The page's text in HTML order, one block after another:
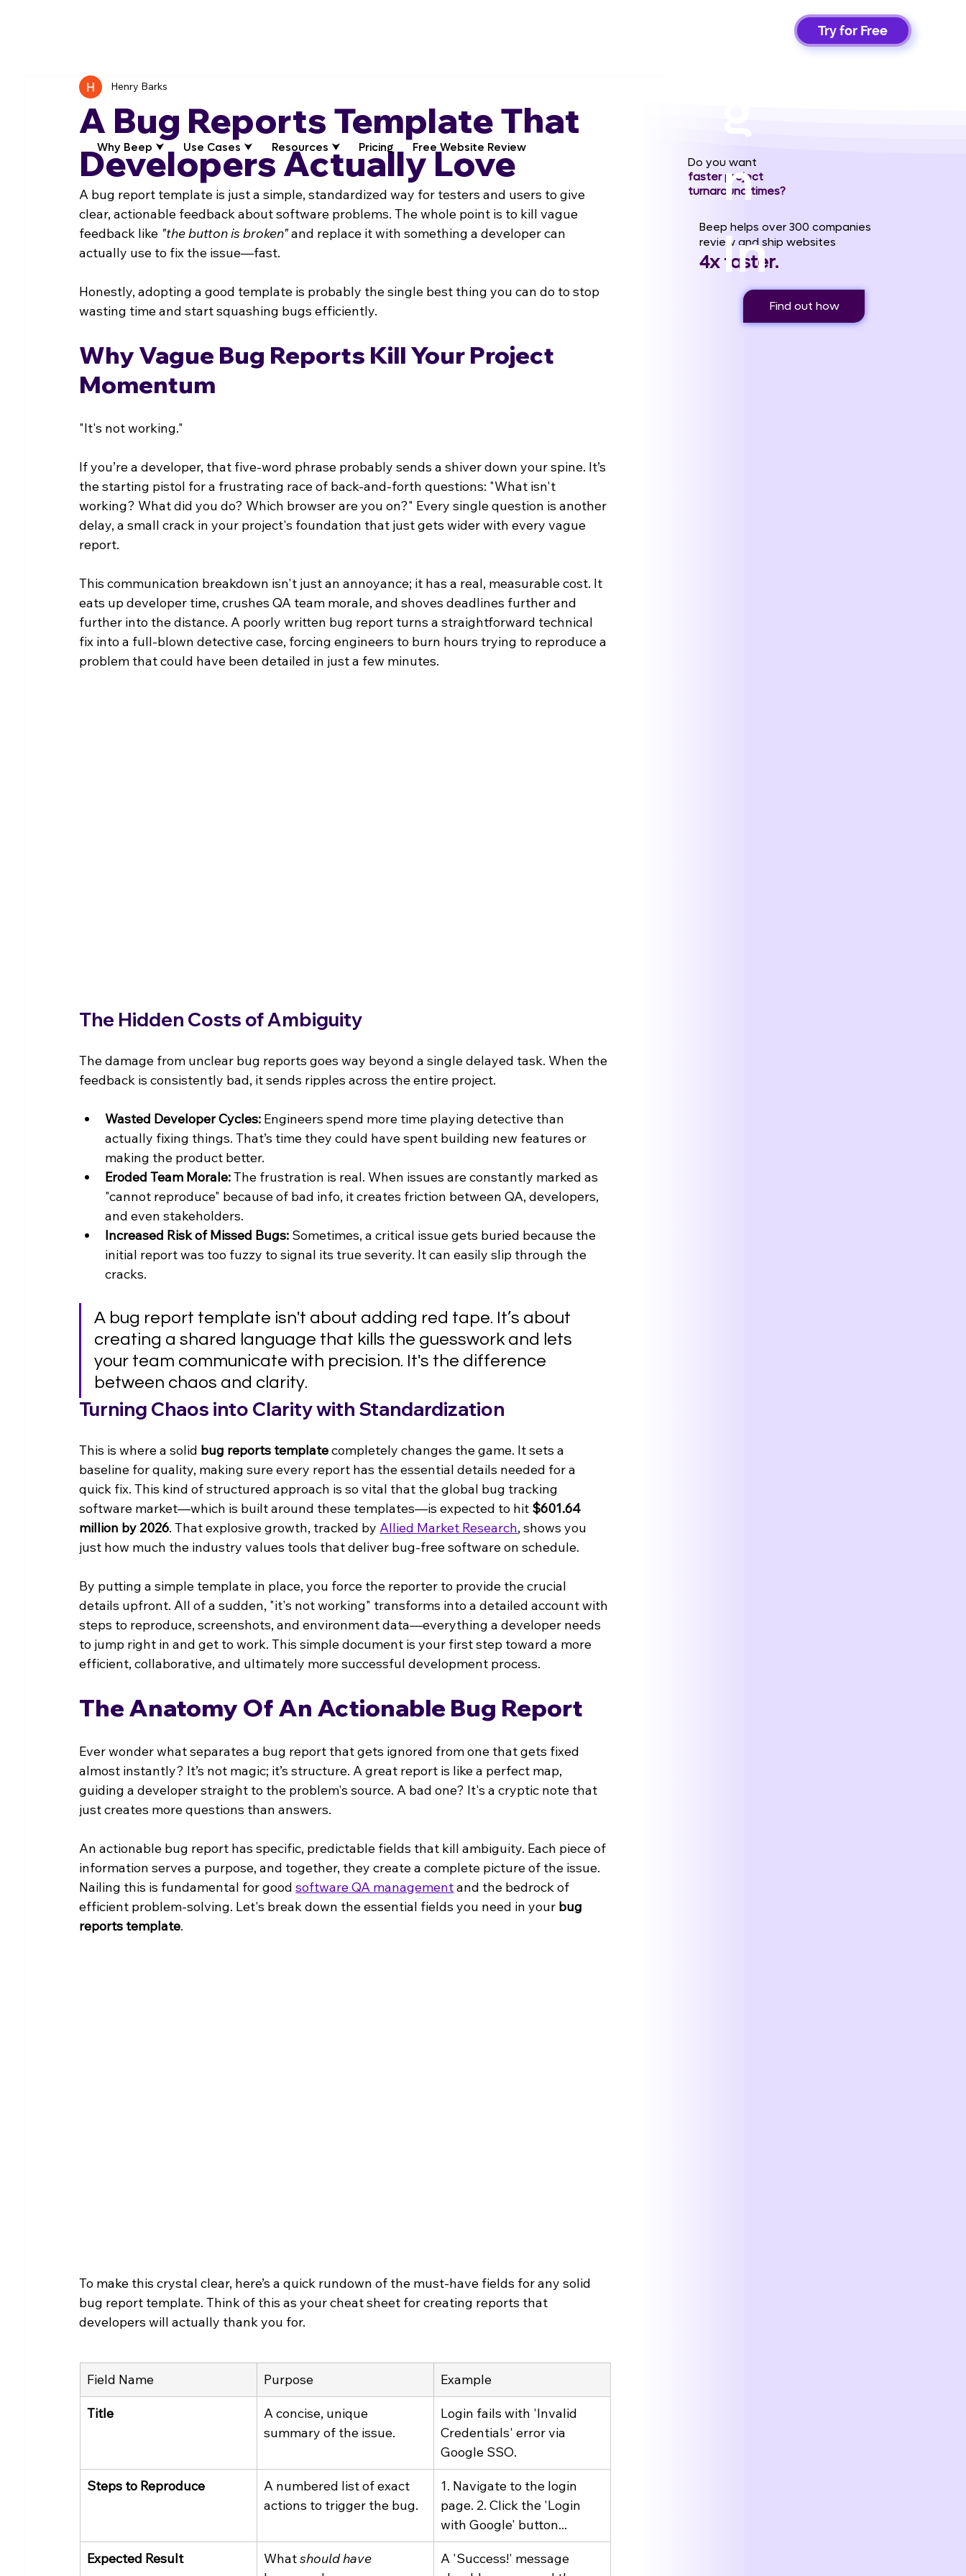
Why Beep ⮟ Use Cases ⮟ Resources ⮟ Pricing Free Website Review
n
In
Do you want
faster project
turnaround times?
Beep helps over 300 companies
review and ship websites
4x faster.
Find out how
A Bug Reports Template That
Developers Actually Love
Henry Barks
A bug report template is just a simple, standardized way for testers and users to give
clear, actionable feedback about software problems. The whole point is to kill vague
feedback like "the button is broken" and replace it with something a developer can
actually use to fix the issue—fast.
Honestly, adopting a good template is probably the single best thing you can do to stop
wasting time and start squashing bugs efficiently.
Why Vague Bug Reports Kill Your Project
Momentum
"It's not working."
If you’re a developer, that five-word phrase probably sends a shiver down your spine. It’s
the starting pistol for a frustrating race of back-and-forth questions: "What isn't
working? What did you do? Which browser are you on?" Every single question is another
delay, a small crack in your project's foundation that just gets wider with every vague
report.
This communication breakdown isn't just an annoyance; it has a real, measurable cost. It
eats up developer time, crushes QA team morale, and shoves deadlines further and
further into the distance. A poorly written bug report turns a straightforward technical
fix into a full-blown detective case, forcing engineers to burn hours trying to reproduce a
problem that could have been detailed in just a few minutes.
The Hidden Costs of Ambiguity
The damage from unclear bug reports goes way beyond a single delayed task. When the
feedback is consistently bad, it sends ripples across the entire project.
Wasted Developer Cycles: Engineers spend more time playing detective than
actually fixing things. That’s time they could have spent building new features or
making the product better.
Eroded Team Morale: The frustration is real. When issues are constantly marked as
"cannot reproduce" because of bad info, it creates friction between QA, developers,
and even stakeholders.
Increased Risk of Missed Bugs: Sometimes, a critical issue gets buried because the
initial report was too fuzzy to signal its true severity. It can easily slip through the
cracks.
A bug report template isn't about adding red tape. It’s about
creating a shared language that kills the guesswork and lets
your team communicate with precision. It's the difference
between chaos and clarity.
Turning Chaos into Clarity with Standardization
This is where a solid bug reports template completely changes the game. It sets a
baseline for quality, making sure every report has the essential details needed for a
quick fix. This kind of structured approach is so vital that the global bug tracking
software market—which is built around these templates—is expected to hit $601.64
million by 2026. That explosive growth, tracked by Allied Market Research, shows you
just how much the industry values tools that deliver bug-free software on schedule.
By putting a simple template in place, you force the reporter to provide the crucial
details upfront. All of a sudden, "it's not working" transforms into a detailed account with
steps to reproduce, screenshots, and environment data—everything a developer needs
to jump right in and get to work. This simple document is your first step toward a more
efficient, collaborative, and ultimately more successful development process.
The Anatomy Of An Actionable Bug Report
Ever wonder what separates a bug report that gets ignored from one that gets fixed
almost instantly? It’s not magic; it’s structure. A great report is like a perfect map,
guiding a developer straight to the problem's source. A bad one? It's a cryptic note that
just creates more questions than answers.
An actionable bug report has specific, predictable fields that kill ambiguity. Each piece of
information serves a purpose, and together, they create a complete picture of the issue.
Nailing this is fundamental for good software QA management and the bedrock of
efficient problem-solving. Let's break down the essential fields you need in your bug
reports template.
To make this crystal clear, here’s a quick rundown of the must-have fields for any solid
bug report template. Think of this as your cheat sheet for creating reports that
developers will actually thank you for.
Field Name Purpose Example
Title
A concise, unique
summary of the issue.
Login fails with 'Invalid
Credentials' error via
Google SSO.
Steps to Reproduce
A numbered list of exact
actions to trigger the bug.
1. Navigate to the login
page. 2. Click the 'Login
with Google' button...
Expected Result What should have
A 'Success!' message
Try for Free